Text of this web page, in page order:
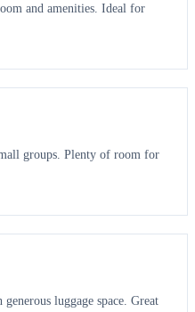
and amenities. Ideal for
groups. Plenty of room for
luggage space. Great